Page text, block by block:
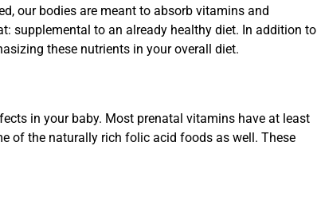
our bodies are meant to absorb vitamins and
supplemental to an already healthy diet. In addition to
these nutrients in your overall diet.
in your baby. Most prenatal vitamins have at least
of the naturally rich folic acid foods as well. These